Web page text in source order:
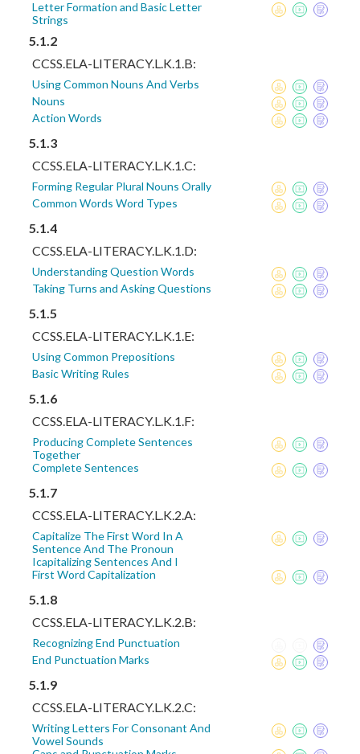
Letter Formation and Basic Letter
Strings
5.1.2
CCSS.ELA-LITERACY.L.K.1.B:
Using Common Nouns And Verbs
Nouns
Action Words
5.1.3
CCSS.ELA-LITERACY.L.K.1.C:
Forming Regular Plural Nouns Orally
Common Words Word Types
5.1.4
CCSS.ELA-LITERACY.L.K.1.D:
Understanding Question Words
Taking Turns and Asking Questions
5.1.5
CCSS.ELA-LITERACY.L.K.1.E:
Using Common Prepositions
Basic Writing Rules
5.1.6
CCSS.ELA-LITERACY.L.K.1.F:
Producing Complete Sentences
Together
Complete Sentences
5.1.7
CCSS.ELA-LITERACY.L.K.2.A:
Capitalize The First Word In A
Sentence And The Pronoun
Icapitalizing Sentences And I
First Word Capitalization
5.1.8
CCSS.ELA-LITERACY.L.K.2.B:
Recognizing End Punctuation
End Punctuation Marks
5.1.9
CCSS.ELA-LITERACY.L.K.2.C:
Writing Letters For Consonant And
Vowel Sounds